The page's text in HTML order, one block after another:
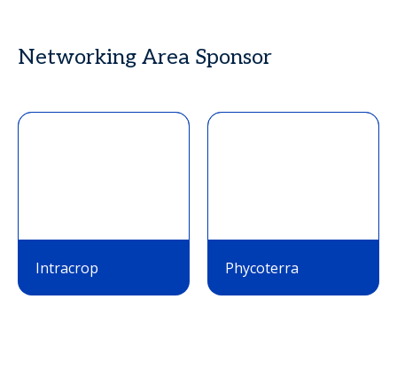
Networking Area Sponsor
Intracrop Phycoterra